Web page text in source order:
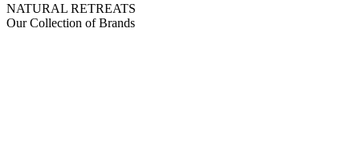
NATURAL RETREATS
Our Collection of Brands